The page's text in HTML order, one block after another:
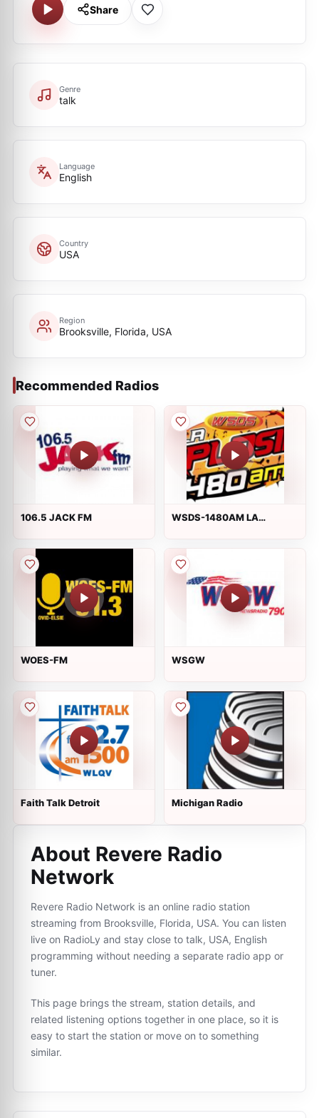
Share
Genre
talk
Language
English
Country
USA
Region
Brooksville, Florida, USA
Recommended Radios
106.5 JACK FM
WSDS-1480AM LA
WOES-FM WSGW
Faith Talk Detroit Michigan Radio
About Revere Radio
Network
Revere Radio Network is an online radio station
streaming from Brooksville, Florida, USA. You can listen
live on RadioLy and stay close to talk, USA, English
programming without needing a separate radio app or
tuner.
This page brings the stream, station details, and
related listening options together in one place, so it is
easy to start the station or move on to something
similar.